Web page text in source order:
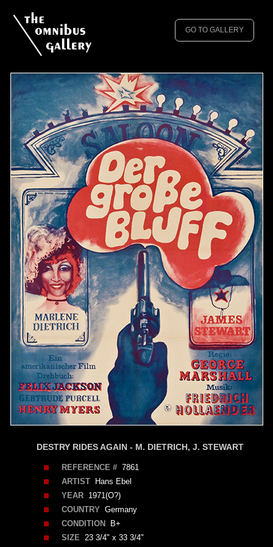
GO TO GALLERY
DESTRY RIDES AGAIN - M. DIETRICH, J. STEWART
REFERENCE #7861
ARTISTHans Ebel
YEAR1971(O?)
COUNTRYGermany
CONDITION
B+
SIZE23 3/4" x 33 3/4"